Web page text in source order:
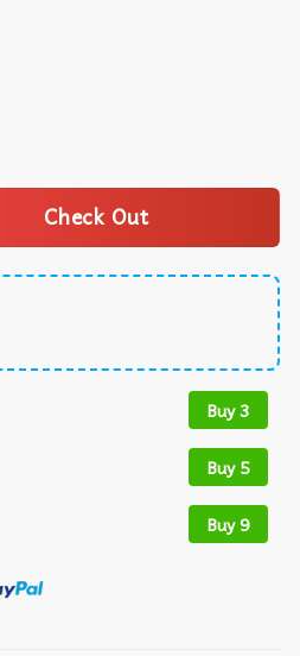
T-Shirt quantity
Check Out
Buy 3
Buy 5
Buy 9